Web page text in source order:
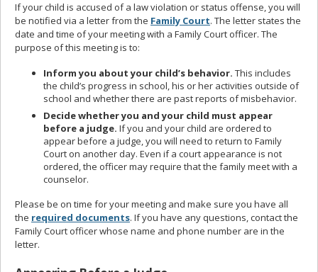
If your child is accused of a law violation or status offense, you will
be notified via a letter from the Family Court. The letter states the
date and time of your meeting with a Family Court officer. The
purpose of this meeting is to:
Inform you about your child’s behavior. This includes
the child’s progress in school, his or her activities outside of
school and whether there are past reports of misbehavior.
Decide whether you and your child must appear
before a judge. If you and your child are ordered to
appear before a judge, you will need to return to Family
Court on another day. Even if a court appearance is not
ordered, the officer may require that the family meet with a
counselor.
Please be on time for your meeting and make sure you have all
the required documents. If you have any questions, contact the
Family Court officer whose name and phone number are in the
letter.